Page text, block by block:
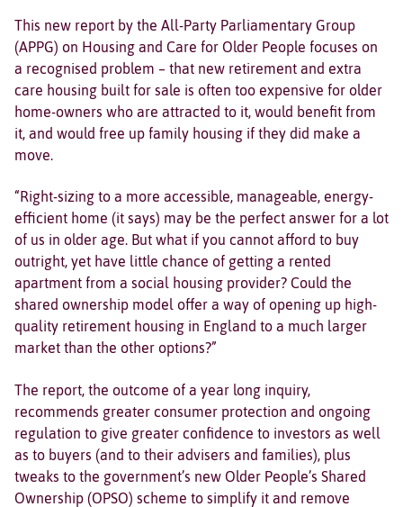
This new report by the All-Party Parliamentary Group
(APPG) on Housing and Care for Older People focuses on
a recognised problem – that new retirement and extra
care housing built for sale is often too expensive for older
home-owners who are attracted to it, would benefit from
it, and would free up family housing if they did make a
move.
“Right-sizing to a more accessible, manageable, energy-
efficient home (it says) may be the perfect answer for a lot
of us in older age. But what if you cannot afford to buy
outright, yet have little chance of getting a rented
apartment from a social housing provider? Could the
shared ownership model offer a way of opening up high-
quality retirement housing in England to a much larger
market than the other options?”
The report, the outcome of a year long inquiry,
recommends greater consumer protection and ongoing
regulation to give greater confidence to investors as well
as to buyers (and to their advisers and families), plus
tweaks to the government’s new Older People’s Shared
Ownership (OPSO) scheme to simplify it and remove